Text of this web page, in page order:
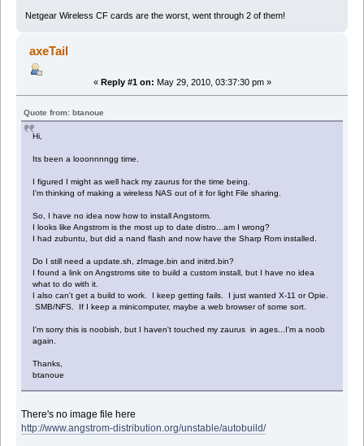
Netgear Wireless CF cards are the worst, went through 2 of them!
axeTail
« Reply #1 on: May 29, 2010, 03:37:30 pm »
Quote from: btanoue
Hi,
Its been a looonnnngg time.
I figured I might as well hack my zaurus for the time being.
I'm thinking of making a wireless NAS out of it for light File sharing.
So, I have no idea now how to install Angstorm.
I looks like Angstrom is the most up to date distro...am I wrong?
I had zubuntu, but did a nand flash and now have the Sharp Rom installed.
Do I still need a update.sh, zImage.bin and initrd.bin?
I found a link on Angstroms site to build a custom install, but I have no idea
what to do with it.
I also can't get a build to work. I keep getting fails. I just wanted X-11 or Opie.
SMB/NFS. If I keep a minicomputer, maybe a web browser of some sort.
I'm sorry this is noobish, but I haven't touched my zaurus in ages...I'm a noob
again.
Thanks,
btanoue
There's no image file here
http://www.angstrom-distribution.org/unstable/autobuild/